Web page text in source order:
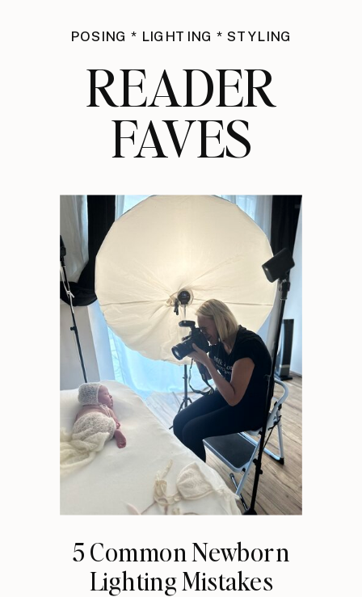
POSING * LIGHTING * STYLING
READER
FAVES
5 Common Newborn
Lighting Mistakes